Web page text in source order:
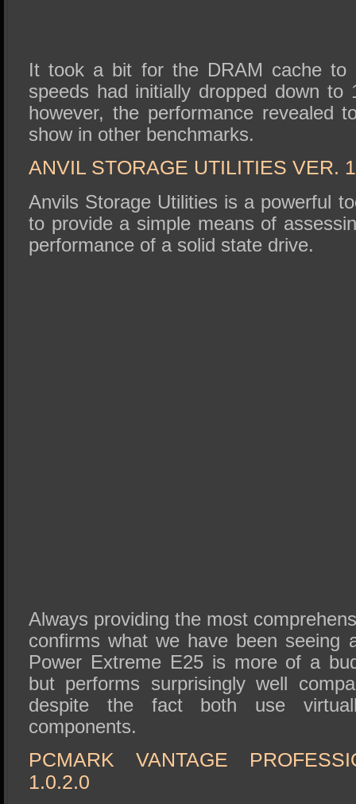
It took a bit for the DRAM cache to
speeds had initially dropped down to
however, the performance revealed
show in other benchmarks.
ANVIL STORAGE UTILITIES VER.
Anvils Storage Utilities is a powerful
to provide a simple means of
performance of a solid state drive.
Always providing the most
confirms what we have been seeing
Power Extreme E25 is more of a
but performs surprisingly well
despite the fact both use
components.
PCMARK VANTAGE
1.0.2.0